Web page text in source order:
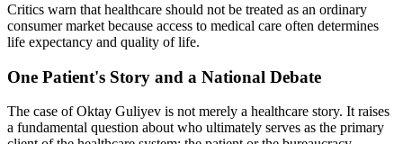
Critics warn that healthcare should not be treated as an ordinary
consumer market because access to medical care often determines
life expectancy and quality of life.
One Patient's Story and a National Debate
The case of Oktay Guliyev is not merely a healthcare story. It raises
a fundamental question about who ultimately serves as the primary